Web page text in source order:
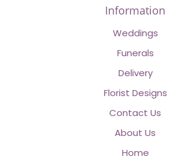
Information
Weddings
Funerals
Delivery
Florist Designs
Contact Us
About Us
Home